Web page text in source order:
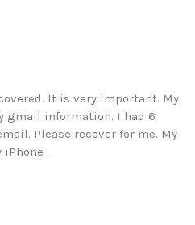
It is very important. My
gmail information. I had 6
Please recover for me. My
.